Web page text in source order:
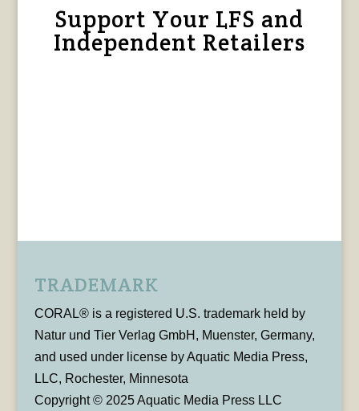
Support Your LFS and
Independent Retailers
TRADEMARK
CORAL® is a registered U.S. trademark held by
Natur und Tier Verlag GmbH, Muenster, Germany,
and used under license by Aquatic Media Press,
LLC, Rochester, Minnesota
Copyright © 2025 Aquatic Media Press LLC